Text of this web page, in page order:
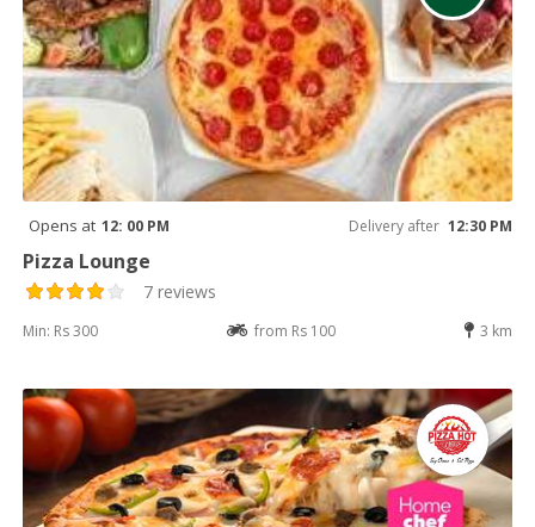
Opens at 12: 00 PM Delivery after 12:30 PM
Pizza Lounge
7 reviews
Min: Rs 300 from Rs 100 3 km